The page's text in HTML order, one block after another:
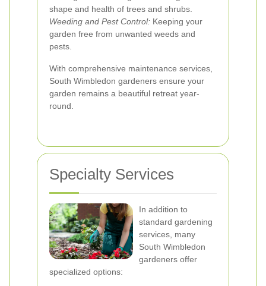
shape and health of trees and shrubs.
Weeding and Pest Control: Keeping your
garden free from unwanted weeds and
pests.
With comprehensive maintenance services,
South Wimbledon gardeners ensure your
garden remains a beautiful retreat year-
round.
Specialty Services
In addition to
standard gardening
services, many
South Wimbledon
gardeners offer
specialized options: